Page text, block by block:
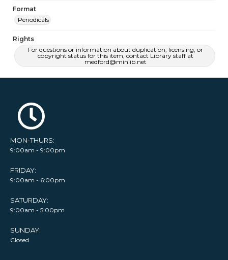
Format
Periodicals
Rights
For questions or information about duplication, licensing, or
copyright status for this item, contact Library staff at
medford@minlib.net
MON-THURS:
9:00am - 9:00pm
FRIDAY:
9:00am - 6:00pm
SATURDAY:
9:00am - 5:00pm
SUNDAY:
Closed